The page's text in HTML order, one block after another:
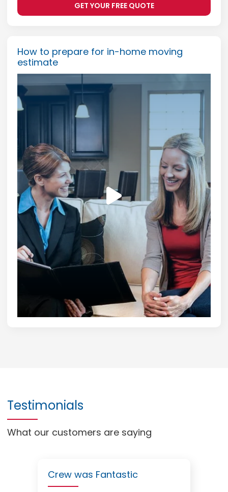
GET YOUR FREE QUOTE
How to prepare for in-home moving
estimate
Testimonials
What our customers are saying
Crew was Fantastic